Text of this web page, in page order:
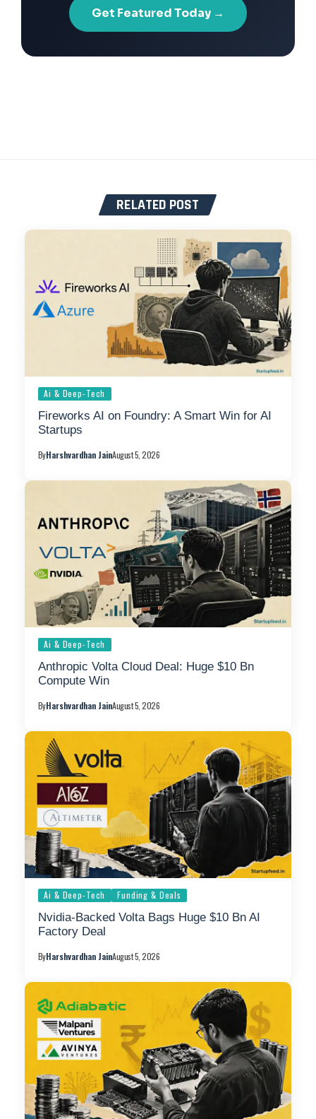
Get Featured Today →
RELATED POST
Ai & Deep-Tech
Fireworks AI on Foundry: A Smart Win for AI
Startups
ByHarshvardhan JainAugust 5, 2026
Ai & Deep-Tech
Anthropic Volta Cloud Deal: Huge $10 Bn
Compute Win
ByHarshvardhan JainAugust 5, 2026
Ai & Deep-Tech Funding & Deals
Nvidia-Backed Volta Bags Huge $10 Bn AI
Factory Deal
ByHarshvardhan JainAugust 5, 2026